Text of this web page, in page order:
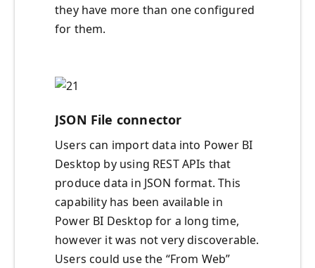
they have more than one configured
for them.
JSON File connector
Users can import data into Power BI
Desktop by using REST APIs that
produce data in JSON format. This
capability has been available in
Power BI Desktop for a long time,
however it was not very discoverable.
Users could use the “From Web”